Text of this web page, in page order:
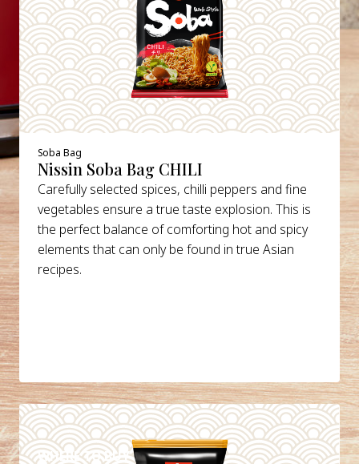
Soba Bag
Nissin Soba Bag CHILI
Carefully selected spices, chilli peppers and fine
vegetables ensure a true taste explosion. This is
the perfect balance of comforting hot and spicy
elements that can only be found in true Asian
recipes.
WHERE TO BUY
DETAILS